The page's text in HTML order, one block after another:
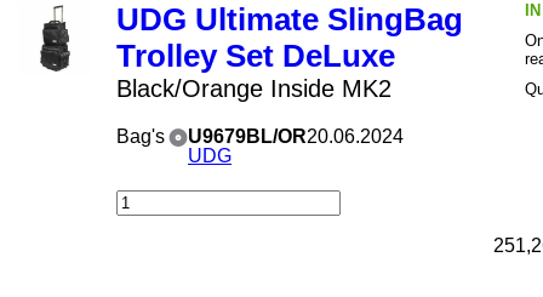
UDG Ultimate SlingBag
Trolley Set DeLuxe
Black/Orange Inside MK2
Bag's
U9679BL/OR
UDG
20.06.2024